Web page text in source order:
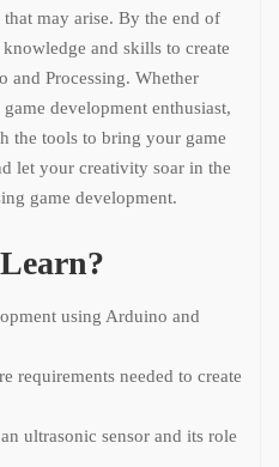
may arise. By the end of
and skills to create
and Processing. Whether
development enthusiast,
the tools to bring your game
let your creativity soar in the
game development.
using Arduino and
requirements needed to create
ultrasonic sensor and its role